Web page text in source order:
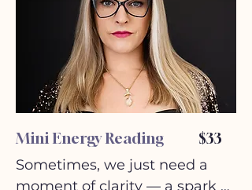
Mini Energy Reading $33
Sometimes, we just need a
moment of clarity — a spark of